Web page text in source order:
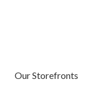
Our Storefronts